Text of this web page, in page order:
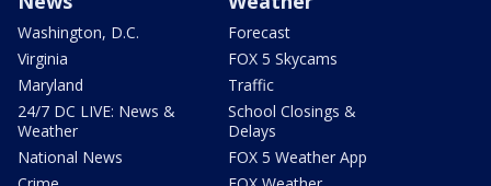
Washington, D.C.
Virginia
Maryland
24/7 DC LIVE: News &
Weather
National News
Forecast
FOX 5 Skycams
Traffic
School Closings &
Delays
FOX 5 Weather App